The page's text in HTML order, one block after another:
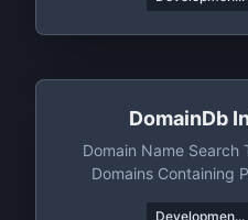
DomainDb
Domain Name Search
Domains Containing
Developmen...